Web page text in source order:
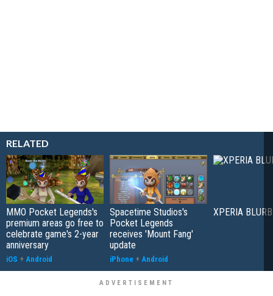
RELATED
MMO Pocket Legends's
premium areas go free to
celebrate game's 2-year
anniversary
iOS + Android
Spacetime Studios's
Pocket Legends
receives 'Mount Fang'
update
iPhone + Android
XPERIA BLURB